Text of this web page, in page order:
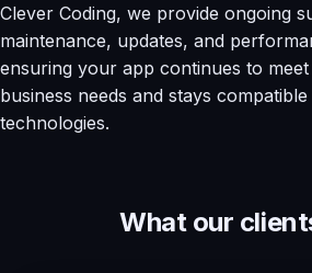
Clever Coding, we provide ongoing
maintenance, updates, and
ensuring your app continues to
business needs and stays
technologies.
What our